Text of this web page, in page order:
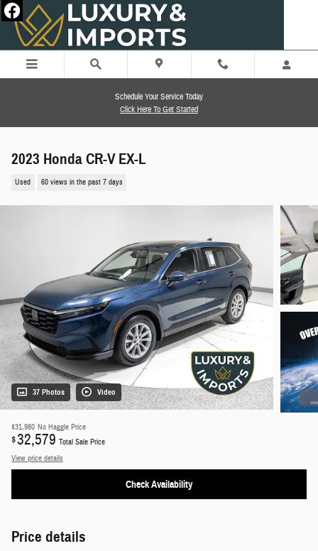
Skip to main content
Schedule Your Service Today
Click Here To Get Started
2023 Honda CR-V EX-L
Used 60 views in the past 7 days
37 Photos Video
$31,980 No Haggle Price
$32,579 Total Sale Price
View price details
Check Availability
Price details